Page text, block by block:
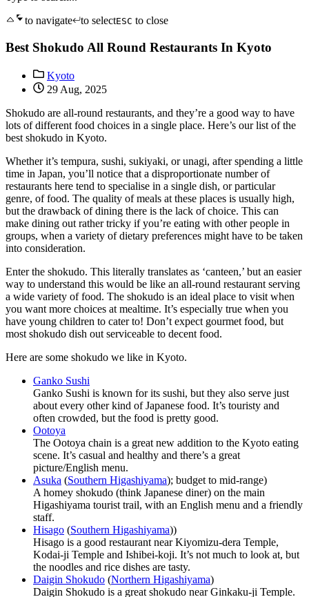
to navigate
to selectESC to close
Best Shokudo All Round Restaurants In Kyoto
Kyoto
29 Aug, 2025
Shokudo are all-round restaurants, and they’re a good way to have
lots of different food choices in a single place. Here’s our list of the
best shokudo in Kyoto.
Whether it’s tempura, sushi, sukiyaki, or unagi, after spending a little
time in Japan, you’ll notice that a disproportionate number of
restaurants here tend to specialise in a single dish, or particular
genre, of food. The quality of meals at these places is usually high,
but the drawback of dining there is the lack of choice. This can
make dining out rather tricky if you’re eating with other people in
groups, when a variety of dietary preferences might have to be taken
into consideration.
Enter the shokudo. This literally translates as ‘canteen,’ but an easier
way to understand this would be like an all-round restaurant serving
a wide variety of food. The shokudo is an ideal place to visit when
you want more choices at mealtime. It’s especially true when you
have young children to cater to! Don’t expect gourmet food, but
most shokudo dish out serviceable to decent food.
Here are some shokudo we like in Kyoto.
Ganko Sushi
Ganko Sushi is known for its sushi, but they also serve just
about every other kind of Japanese food. It’s touristy and
often crowded, but the food is pretty good.
Ootoya
The Ootoya chain is a great new addition to the Kyoto eating
scene. It’s casual and healthy and there’s a great
picture/English menu.
Asuka (Southern Higashiyama); budget to mid-range)
A homey shokudo (think Japanese diner) on the main
Higashiyama tourist trail, with an English menu and a friendly
staff.
Hisago (Southern Higashiyama))
Hisago is a good restaurant near Kiyomizu-dera Temple,
Kodai-ji Temple and Ishibei-koji. It’s not much to look at, but
the noodles and rice dishes are tasty.
Daigin Shokudo (Northern Higashiyama)
Daigin Shokudo is a great shokudo near Ginkaku-ji Temple.